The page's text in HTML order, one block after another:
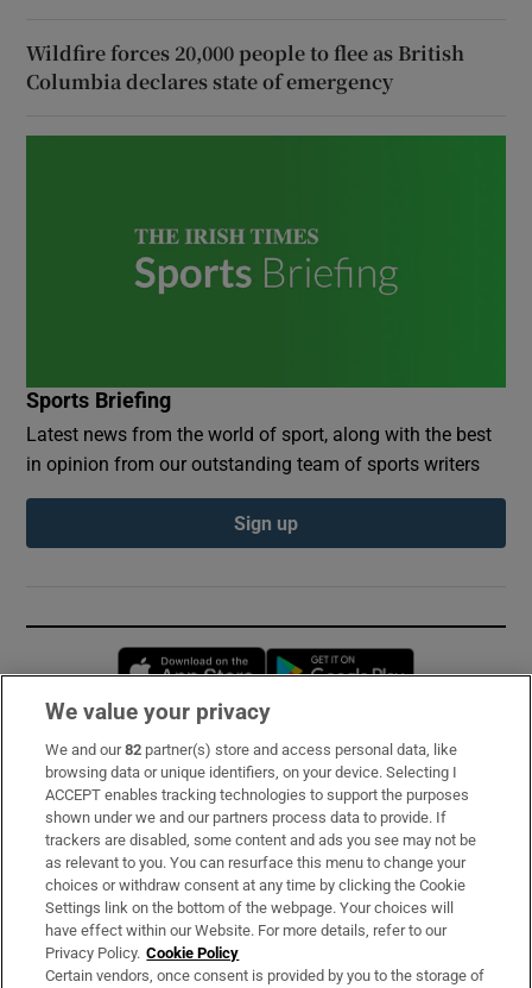
Wildfire forces 20,000 people to flee as British
Columbia declares state of emergency
Sports Briefing
Latest news from the world of sport, along with the best
in opinion from our outstanding team of sports writers
Sign up
Opens in new window
Subscribe
Support
About Us
Irish Times Products & Services
OUR PARTNERS:
We value your privacy
We and our82 partner(s) store and access personal data, like
browsing data or unique identifiers, on your device. Selecting I
ACCEPT enables tracking technologies to support the purposes
shown under we and our partners process data to provide. If
trackers are disabled, some content and ads you see may not be
as relevant to you. You can resurface this menu to change your
choices or withdraw consent at any time by clicking the Cookie
Settings link on the bottom of the webpage. Your choices will
have effect within our Website. For more details, refer to our
Privacy Policy. Cookie Policy
Certain vendors, once consent is provided by you to the storage of